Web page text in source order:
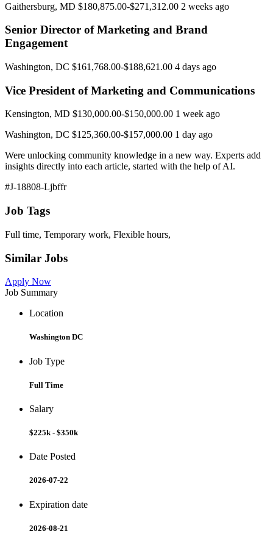
Gaithersburg, MD $180,875.00-$271,312.00 2 weeks ago
Senior Director of Marketing and Brand
Engagement
Washington, DC $161,768.00-$188,621.00 4 days ago
Vice President of Marketing and Communications
Kensington, MD $130,000.00-$150,000.00 1 week ago
Washington, DC $125,360.00-$157,000.00 1 day ago
Were unlocking community knowledge in a new way. Experts add
insights directly into each article, started with the help of AI.
#J-18808-Ljbffr
Job Tags
Full time, Temporary work, Flexible hours,
Similar Jobs
Apply Now
Job Summary
Location
Washington DC
Job Type
Full Time
Salary
$225k - $350k
Date Posted
2026-07-22
Expiration date
2026-08-21